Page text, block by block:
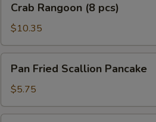
Rangoon
pcs)
Crab Rangoon (8 pcs)
$10.35
Fried
Scallion
Pancake
Pan Fried Scallion Pancake
$5.75